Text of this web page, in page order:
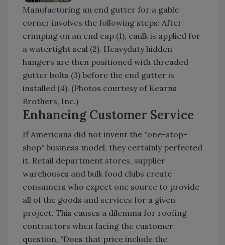
Manufacturing an end gutter for a gable
corner involves the following steps: After
crimping on an end cap (1), caulk is applied for
a watertight seal (2). Heavyduty hidden
hangers are then positioned with threaded
gutter bolts (3) before the end gutter is
installed (4). (Photos courtesy of Kearns
Brothers, Inc.)
Enhancing Customer Service
If Americans did not invent the "one-stop-
shop" business model, they certainly perfected
it. Retail department stores, supplier
warehouses and bulk food clubs create
consumers who expect one source to provide
all of the goods and services for a given
project. This causes a dilemma for roofing
contractors when facing the customer
question, "Does that price include the